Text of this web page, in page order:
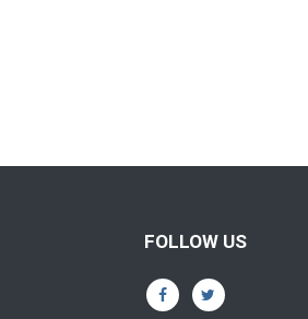
FOLLOW US